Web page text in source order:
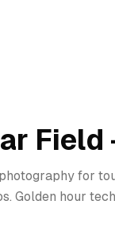
Field
for
Golden hour